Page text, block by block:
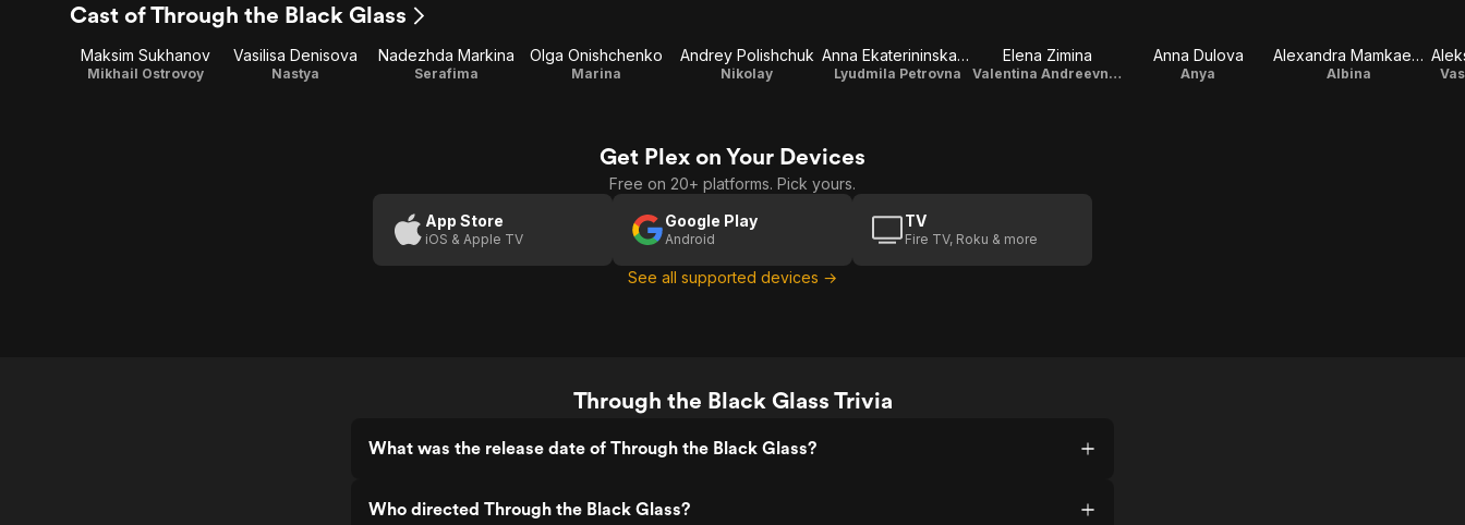
Cast of Through the Black Glass
Maksim Sukhanov
Mikhail Ostrovoy
Vasilisa Denisova
Nastya
Nadezhda Markina
Serafima
Olga Onishchenko
Marina
Andrey Polishchuk
Nikolay
Anna Ekaterininskaya
Lyudmila Petrovna
Elena Zimina
Valentina Andreevna, librarian
Anna Dulova
Anya
Alexandra Mamkaeva
Albina
Get Plex on Your Devices
Free on 20+ platforms. Pick yours.
App Store
iOS & Apple TV
Google Play
Android
TV
Fire TV, Roku & more
See all supported devices →
Through the Black Glass Trivia
What was the release date of Through the Black Glass?
Who directed Through the Black Glass?